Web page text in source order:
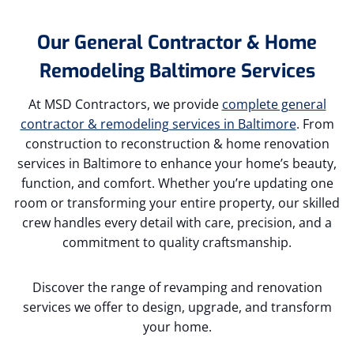
Our General Contractor & Home
Remodeling Baltimore Services
At MSD Contractors, we provide complete general
contractor & remodeling services in Baltimore. From
construction to reconstruction & home renovation
services in Baltimore to enhance your home’s beauty,
function, and comfort. Whether you’re updating one
room or transforming your entire property, our skilled
crew handles every detail with care, precision, and a
commitment to quality craftsmanship.
Discover the range of revamping and renovation
services we offer to design, upgrade, and transform
your home.